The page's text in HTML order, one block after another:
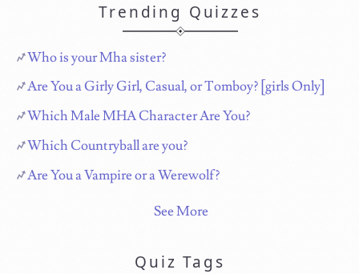
Trending Quizzes
Who is your Mha sister?
Are You a Girly Girl, Casual, or Tomboy? [girls Only]
Which Male MHA Character Are You?
Which Countryball are you?
Are You a Vampire or a Werewolf?
See More
Quiz Tags